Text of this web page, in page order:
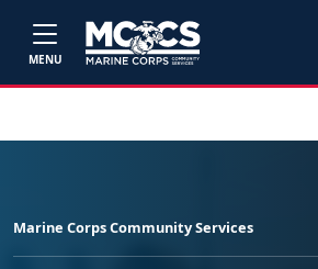
MENU
Marine Corps Community Services